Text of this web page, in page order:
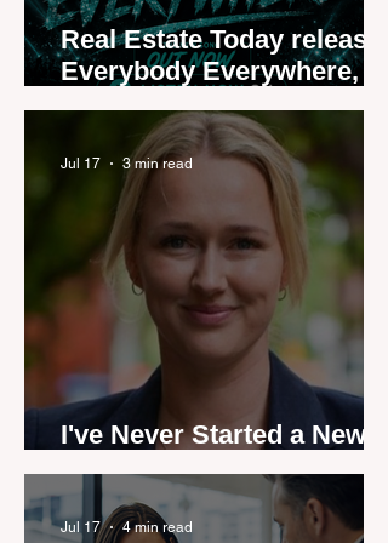
Real Estate Today releases
Everybody Everywhere,
the first official real estate
industry anthem inspired
by agent stories
I've Never Started a New
Role Feeling Ready
Jul 17 3 min read
Jul 17 4 min read